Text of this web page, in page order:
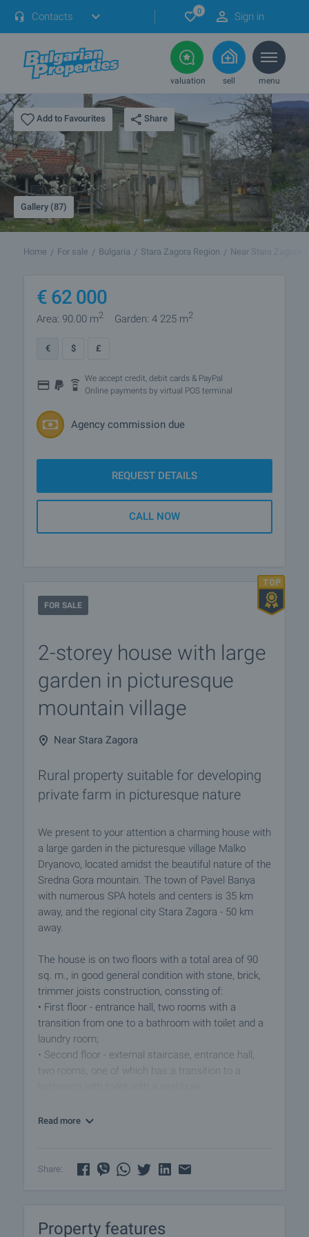
Contacts 0 Sign in
valuation sell menu
Add to Favourites Share
Gallery (87)
Home For sale Bulgaria Stara Zagora Region Near Stara Zagora
€ 62 000
Area: 90.00 m2 Garden: 4 225 m2
€ $ £
We accept credit, debit cards & PayPal
Online payments by virtual POS terminal
Agency commission due
REQUEST DETAILS
CALL NOW
FOR SALE
2-storey house with large
garden in picturesque
mountain village
Near Stara Zagora
Rural property suitable for developing
private farm in picturesque nature
We present to your attention a charming house with
a large garden in the picturesque village Malko
Dryanovo, located amidst the beautiful nature of the
Sredna Gora mountain. The town of Pavel Banya
with numerous SPA hotels and centers is 35 km
away, and the regional city Stara Zagora - 50 km
away.
The house is on two floors with a total area of ​​90
sq. m., in good general condition with stone, brick,
trimmer joists construction, conssting of:
• First floor - entrance hall, two rooms with a
transition from one to a bathroom with toilet and a
laundry room;
• Second floor - external staircase, entrance hall,
two rooms, one of which has a transition to a
The floors in the individual rooms are covered with
solved with a wood stove and electrical appliances.
The garden (4225 sq. m.) is flat with a slight
Read more
Share:
Property features